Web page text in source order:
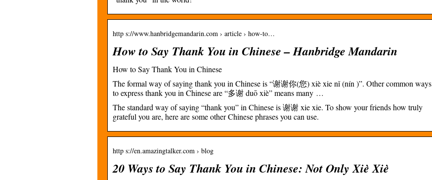
http s://www.hanbridgemandarin.com › article › how-to…
How to Say Thank You in Chinese – Hanbridge Mandarin
How to Say Thank You in Chinese
The formal way of saying thank you in Chinese is “谢谢你(您) xiè xie nǐ (nín )”. Other common ways
to express thank you in Chinese are “多谢 duō xiè” means many …
The standard way of saying “thank you” in Chinese is 谢谢 xie xie. To show your friends how truly
grateful you are, here are some other Chinese phrases you can use.
http s://en.amazingtalker.com › blog
20 Ways to Say Thank You in Chinese: Not Only Xiè Xiè